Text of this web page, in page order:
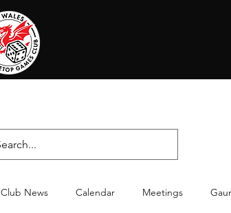
Club News Calendar Meetings